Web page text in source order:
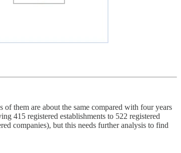
them are about the same compared with four years
415 registered establishments to 522 registered
companies), but this needs further analysis to find